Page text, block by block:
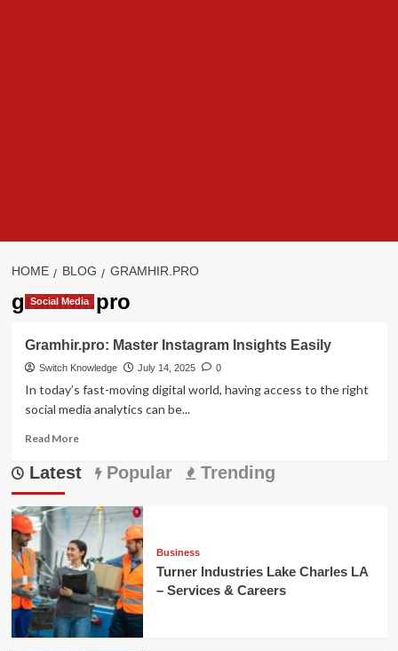
HOME BLOG GRAMHIR.PRO
gramhir.pro
Social Media
Gramhir.pro: Master Instagram Insights Easily
Switch Knowledge July 14, 2025 0
In today’s fast-moving digital world, having access to the right
social media analytics can be...
Read MoreRead
about
Gramhir.pro:
Instagram
Insights
Easily
Latest Popular Trending
Business
Turner Industries Lake Charles LA
– Services & Careers